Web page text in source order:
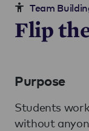
Team
Flip
Purpose
Students
without